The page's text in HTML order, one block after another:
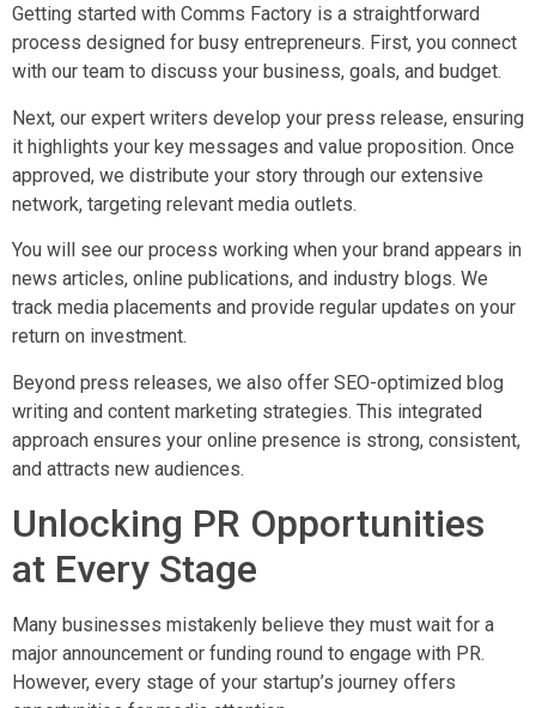
Getting started with Comms Factory is a straightforward
process designed for busy entrepreneurs. First, you connect
with our team to discuss your business, goals, and budget.
Next, our expert writers develop your press release, ensuring
it highlights your key messages and value proposition. Once
approved, we distribute your story through our extensive
network, targeting relevant media outlets.
You will see our process working when your brand appears in
news articles, online publications, and industry blogs. We
track media placements and provide regular updates on your
return on investment.
Beyond press releases, we also offer SEO-optimized blog
writing and content marketing strategies. This integrated
approach ensures your online presence is strong, consistent,
and attracts new audiences.
Unlocking PR Opportunities
at Every Stage
Many businesses mistakenly believe they must wait for a
major announcement or funding round to engage with PR.
However, every stage of your startup’s journey offers